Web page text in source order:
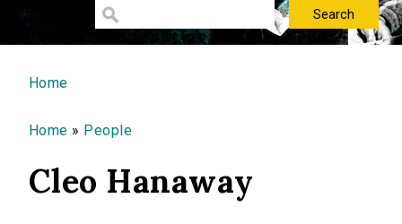
You are here
Home
Home » People
Cleo Hanaway